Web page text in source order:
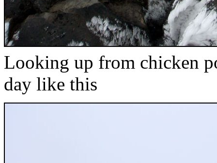
Looking up from chicken
day like this